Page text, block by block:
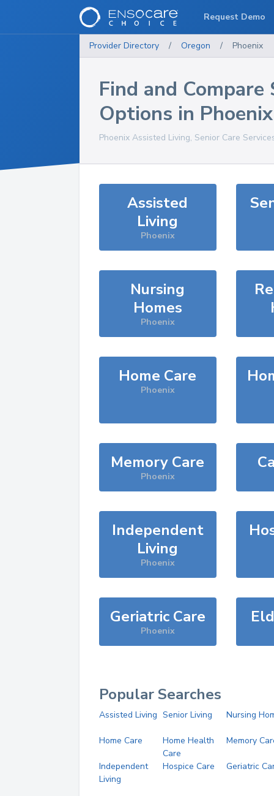
Provider Directory / Oregon / Phoenix
Find and Compare
Options in Phoenix
Phoenix Assisted Living, Senior Care
Assisted
Living
Phoenix
Nursing
Homes
Phoenix
Home Care
Phoenix
Memory Care
Phoenix
Independent
Living
Phoenix
Geriatric Care
Phoenix
Popular Searches
Assisted Living Senior Living Nursing
Home Care
Home Health
Care
Memory
Independent
Living
Hospice Care Geriatric
Request Demo